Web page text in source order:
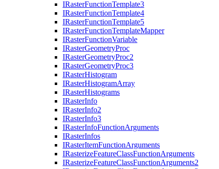
IRasterFunctionTemplate3
IRasterFunctionTemplate4
IRasterFunctionTemplate5
IRasterFunctionTemplateMapper
IRasterFunctionVariable
IRasterGeometryProc
IRasterGeometryProc2
IRasterGeometryProc3
IRasterHistogram
IRasterHistogramArray
IRasterHistograms
IRasterInfo
IRasterInfo2
IRasterInfo3
IRasterInfoFunctionArguments
IRasterInfos
IRasterItemFunctionArguments
IRasterizeFeatureClassFunctionArguments
IRasterizeFeatureClassFunctionArguments2